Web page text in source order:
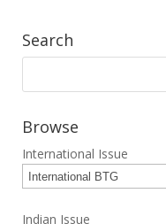
Search
Browse
International Issue
Indian Issue